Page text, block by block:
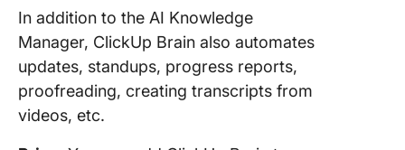
In addition to the AI Knowledge
Manager, ClickUp Brain also automates
updates, standups, progress reports,
proofreading, creating transcripts from
videos, etc.